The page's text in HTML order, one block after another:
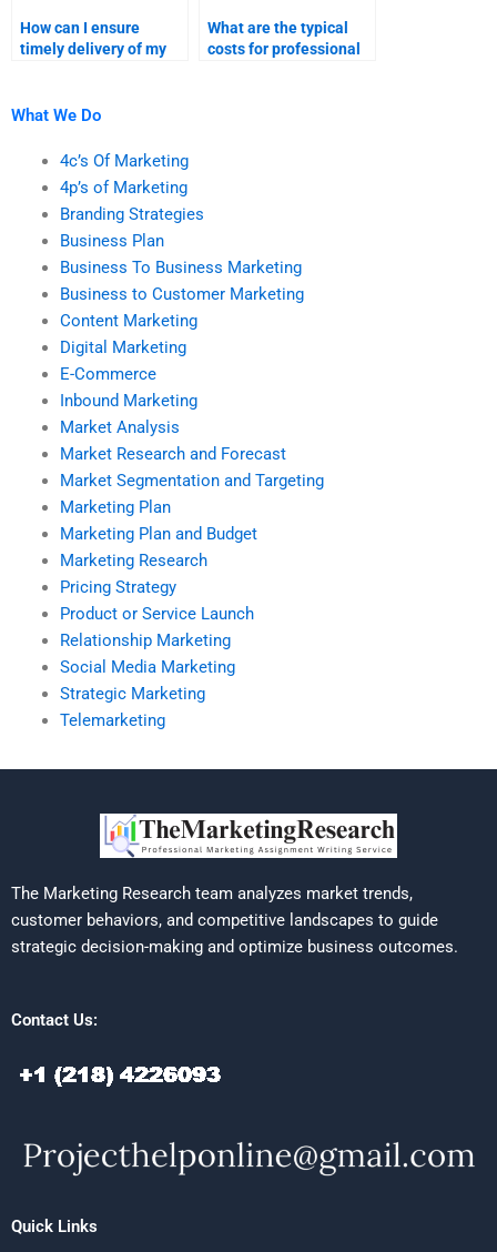
How can I ensure
timely delivery of my
What are the typical
costs for professional
What We Do
4c’s Of Marketing
4p’s of Marketing
Branding Strategies
Business Plan
Business To Business Marketing
Business to Customer Marketing
Content Marketing
Digital Marketing
E-Commerce
Inbound Marketing
Market Analysis
Market Research and Forecast
Market Segmentation and Targeting
Marketing Plan
Marketing Plan and Budget
Marketing Research
Pricing Strategy
Product or Service Launch
Relationship Marketing
Social Media Marketing
Strategic Marketing
Telemarketing
The Marketing Research team analyzes market trends,
customer behaviors, and competitive landscapes to guide
strategic decision-making and optimize business outcomes.
Contact Us:
Quick Links